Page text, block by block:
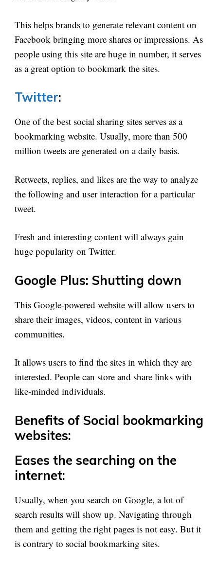
This helps brands to generate relevant content on
Facebook bringing more shares or impressions. As
people using this site are huge in number, it serves
as a great option to bookmark the sites.
Twitter:
One of the best social sharing sites serves as a
bookmarking website. Usually, more than 500
million tweets are generated on a daily basis.
Retweets, replies, and likes are the way to analyze
the following and user interaction for a particular
tweet.
Fresh and interesting content will always gain
huge popularity on Twitter.
Google Plus: Shutting down
This Google-powered website will allow users to
share their images, videos, content in various
communities.
It allows users to find the sites in which they are
interested. People can store and share links with
like-minded individuals.
Benefits of Social bookmarking
websites:
Eases the searching on the
internet:
Usually, when you search on Google, a lot of
search results will show up. Navigating through
them and getting the right pages is not easy. But it
is contrary to social bookmarking sites.